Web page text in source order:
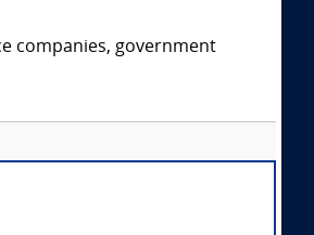
companies, government